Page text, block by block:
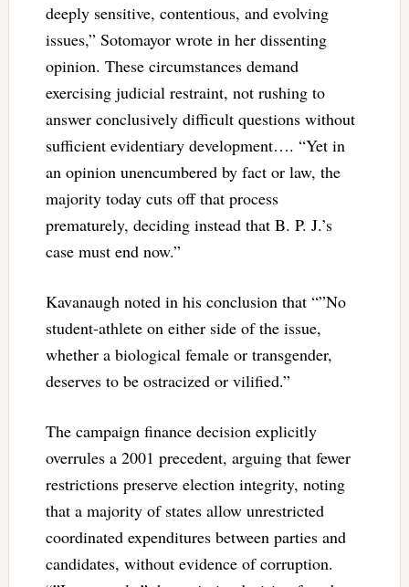
deeply sensitive, contentious, and evolving
issues,” Sotomayor wrote in her dissenting
opinion. These circumstances demand
exercising judicial restraint, not rushing to
answer conclusively difficult questions without
sufficient evidentiary development…. “Yet in
an opinion unencumbered by fact or law, the
majority today cuts off that process
prematurely, deciding instead that B. P. J.’s
case must end now.”
Kavanaugh noted in his conclusion that “”No
student-athlete on either side of the issue,
whether a biological female or transgender,
deserves to be ostracized or vilified.”
The campaign finance decision explicitly
overrules a 2001 precedent, arguing that fewer
restrictions preserve election integrity, noting
that a majority of states allow unrestricted
coordinated expenditures between parties and
candidates, without evidence of corruption.